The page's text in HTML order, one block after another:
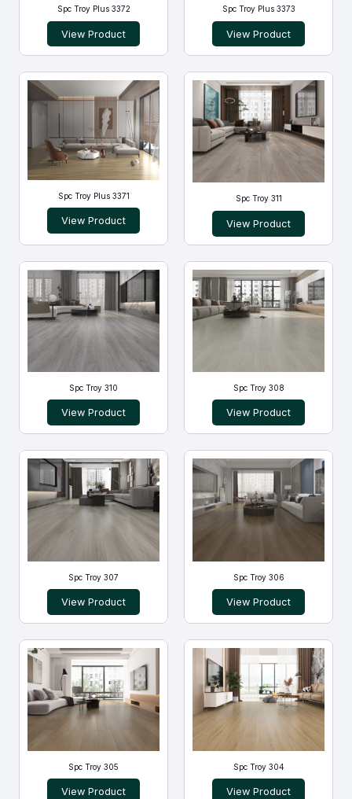
Spc Troy Plus 3372
View Product
Spc Troy Plus 3373
View Product
Spc Troy Plus 3371
View Product
Spc Troy 311
View Product
Spc Troy 310
View Product
Spc Troy 308
View Product
Spc Troy 307
View Product
Spc Troy 306
View Product
Spc Troy 305
View Product
Spc Troy 304
View Product